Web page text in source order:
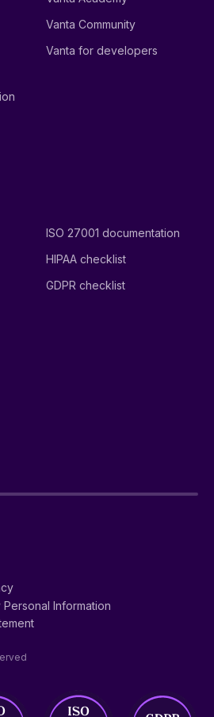
Vanta Community
Vanta for developers
ISO 27001 documentation
HIPAA checklist
GDPR checklist
Information